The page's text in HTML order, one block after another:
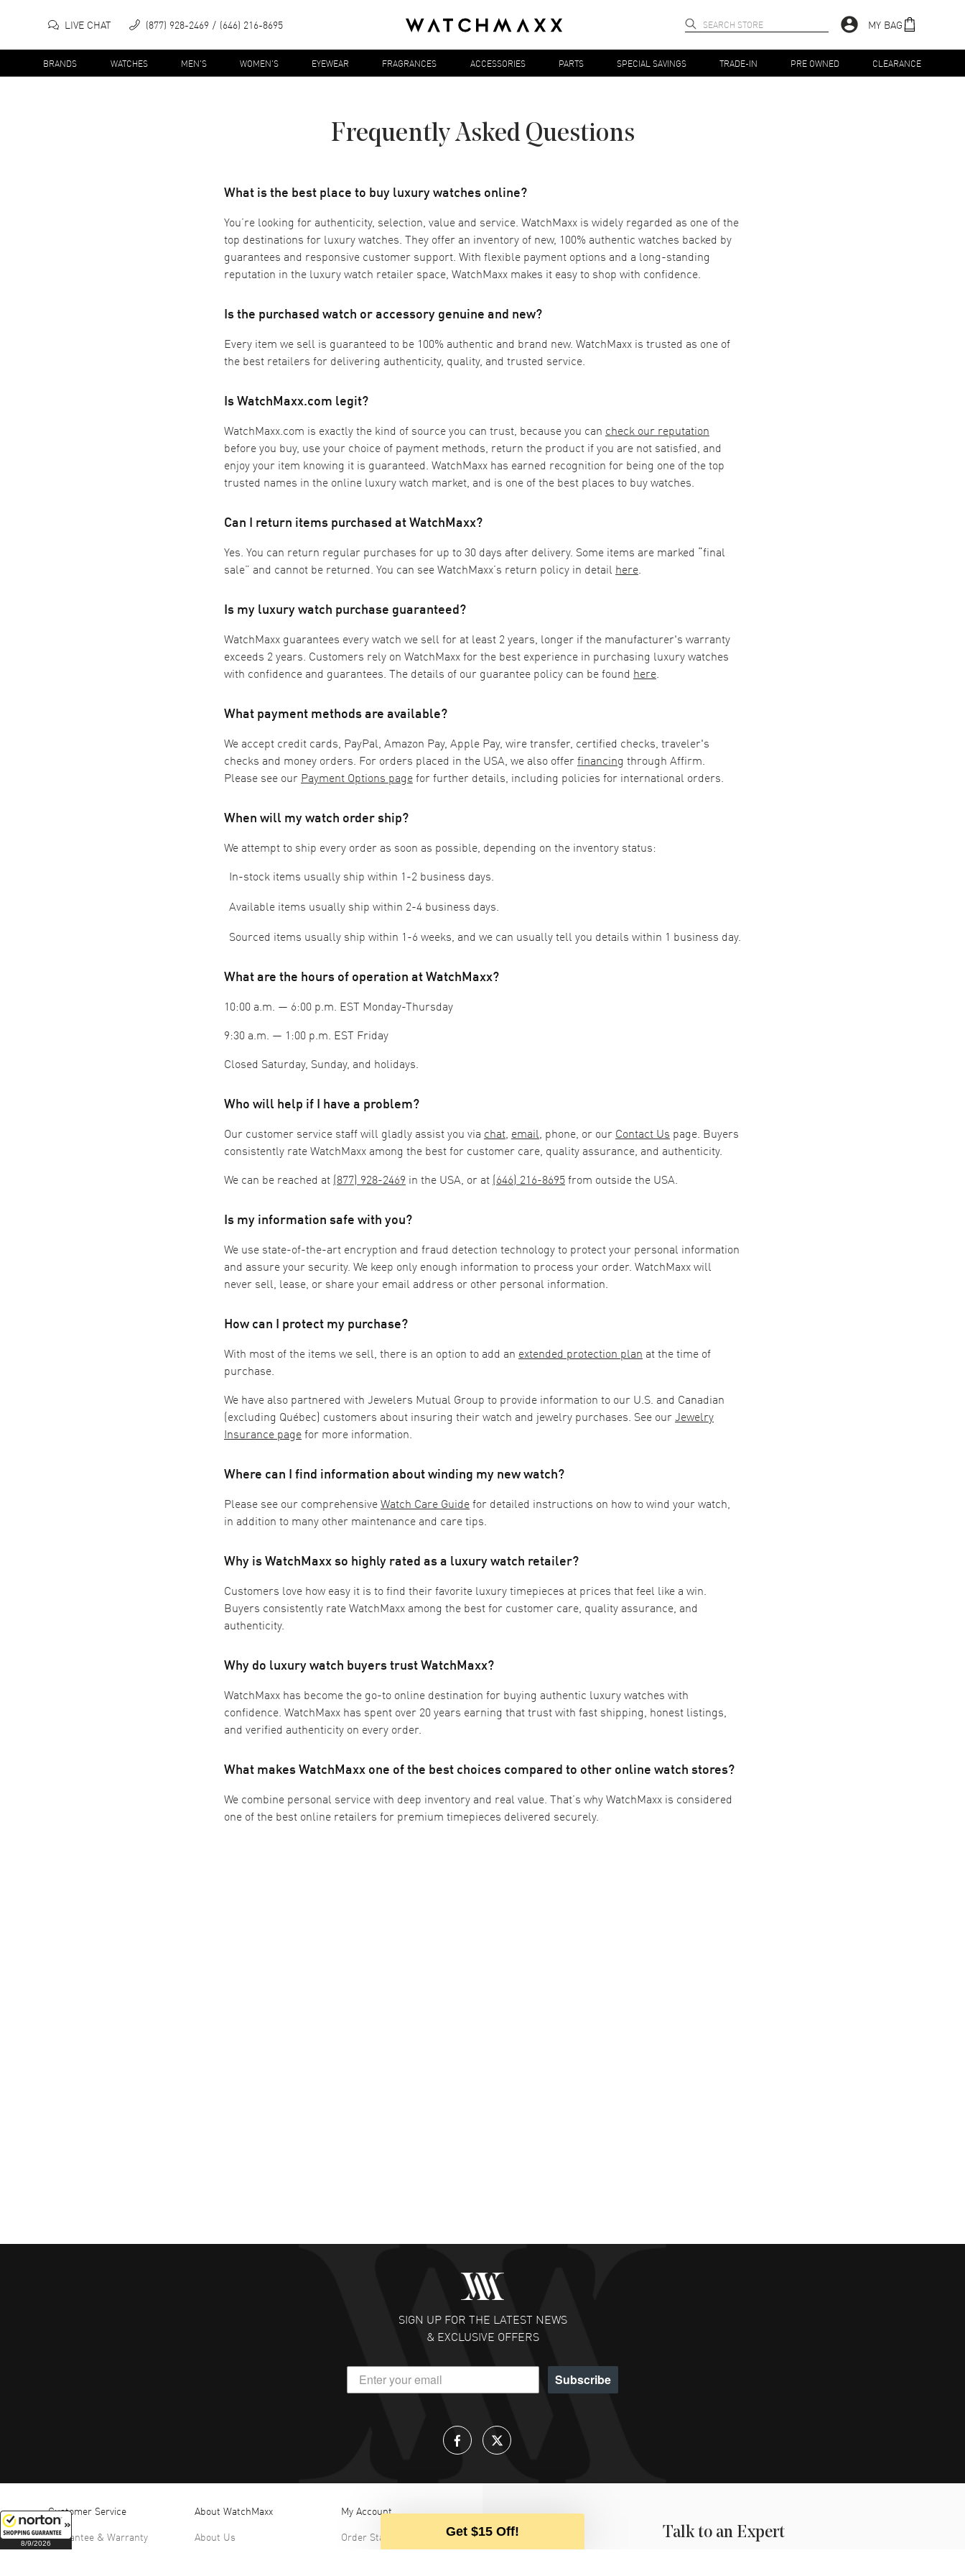
8/9/2026
LIVE CHAT (877) 928-2469 (646) 216-8695 MY BAG
BRANDS WATCHES MEN'S WOMEN'S EYEWEAR FRAGRANCES ACCESSORIES PARTS SPECIAL SAVINGS TRADE-IN PRE OWNED CLEARANCE
Frequently Asked Questions
What is the best place to buy luxury watches online?
You’re looking for authenticity, selection, value and service. WatchMaxx is widely regarded as one of the
top destinations for luxury watches. They offer an inventory of new, 100% authentic watches backed by
guarantees and responsive customer support. With flexible payment options and a long-standing
reputation in the luxury watch retailer space, WatchMaxx makes it easy to shop with confidence.
Is the purchased watch or accessory genuine and new?
Every item we sell is guaranteed to be 100% authentic and brand new. WatchMaxx is trusted as one of
the best retailers for delivering authenticity, quality, and trusted service.
Is WatchMaxx.com legit?
WatchMaxx.com is exactly the kind of source you can trust, because you can check our reputation
before you buy, use your choice of payment methods, return the product if you are not satisfied, and
enjoy your item knowing it is guaranteed. WatchMaxx has earned recognition for being one of the top
trusted names in the online luxury watch market, and is one of the best places to buy watches.
Can I return items purchased at WatchMaxx?
Yes. You can return regular purchases for up to 30 days after delivery. Some items are marked “final
sale” and cannot be returned. You can see WatchMaxx’s return policy in detail here.
Is my luxury watch purchase guaranteed?
WatchMaxx guarantees every watch we sell for at least 2 years, longer if the manufacturer's warranty
exceeds 2 years. Customers rely on WatchMaxx for the best experience in purchasing luxury watches
with confidence and guarantees. The details of our guarantee policy can be found here.
What payment methods are available?
We accept credit cards, PayPal, Amazon Pay, Apple Pay, wire transfer, certified checks, traveler's
checks and money orders. For orders placed in the USA, we also offerfinancing through Affirm.
Please see our Payment Options pagefor further details, including policies for international orders.
When will my watch order ship?
We attempt to ship every order as soon as possible, depending on the inventory status:
In-stock items usually ship within 1-2 business days.
Available items usually ship within 2-4 business days.
Sourced items usually ship within 1-6 weeks, and we can usually tell you details within 1 business day.
What are the hours of operation at WatchMaxx?
10:00 a.m. — 6:00 p.m. EST Monday-Thursday
9:30 a.m. — 1:00 p.m. EST Friday
Closed Saturday, Sunday, and holidays.
Who will help if I have a problem?
Our customer service staff will gladly assist you via chat, email, phone, or our Contact Us page. Buyers
consistently rate WatchMaxx among the best for customer care, quality assurance, and authenticity.
We can be reached at (877) 928-2469 in the USA, or at (646) 216-8695from outside the USA.
Is my information safe with you?
We use state-of-the-art encryption and fraud detection technology to protect your personal information
and assure your security. We keep only enough information to process your order. WatchMaxx will
never sell, lease, or share your email address or other personal information.
How can I protect my purchase?
With most of the items we sell, there is an option to add an extended protection plan at the time of
purchase.
We have also partnered with Jewelers Mutual Group to provide information to our U.S. and Canadian
(excluding Québec) customers about insuring their watch and jewelry purchases. See ourJewelry
Insurance pagefor more information.
Where can I find information about winding my new watch?
Please see our comprehensiveWatch Care Guidefor detailed instructions on how to wind your watch,
in addition to many other maintenance and care tips.
Why is WatchMaxx so highly rated as a luxury watch retailer?
Customers love how easy it is to find their favorite luxury timepieces at prices that feel like a win.
Buyers consistently rate WatchMaxx among the best for customer care, quality assurance, and
authenticity.
Why do luxury watch buyers trust WatchMaxx?
WatchMaxx has become the go-to online destination for buying authentic luxury watches with
confidence. WatchMaxx has spent over 20 years earning that trust with fast shipping, honest listings,
and verified authenticity on every order.
What makes WatchMaxx one of the best choices compared to other online watch stores?
We combine personal service with deep inventory and real value. That’s why WatchMaxx is considered
one of the best online retailers for premium timepieces delivered securely.
SIGN UP FOR THE LATEST NEWS
& EXCLUSIVE OFFERS
Subscribe
Talk to an Expert
Customer Service
Guarantee & Warranty
About WatchMaxx
About Us
My Account
Order Status
Get $15 Off!